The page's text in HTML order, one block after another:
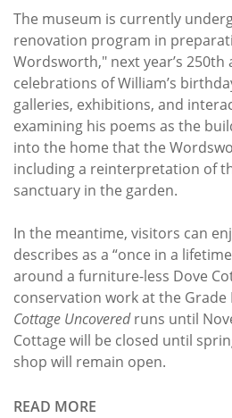
The museum is currently
renovation program in
Wordsworth," next year’s 250th
celebrations of William’s
galleries, exhibitions, and
examining his poems as the
into the home that the
including a reinterpretation of
sanctuary in the garden.
In the meantime, visitors can
describes as a “once in a
around a furniture-less Dove
conservation work at the Grade
Cottage Uncoveredruns until
Cottage will be closed until
shop will remain open.
READ MORE